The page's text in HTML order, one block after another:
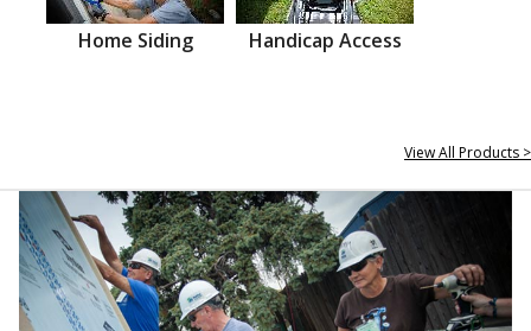
Home Siding Handicap Access
View All Products >